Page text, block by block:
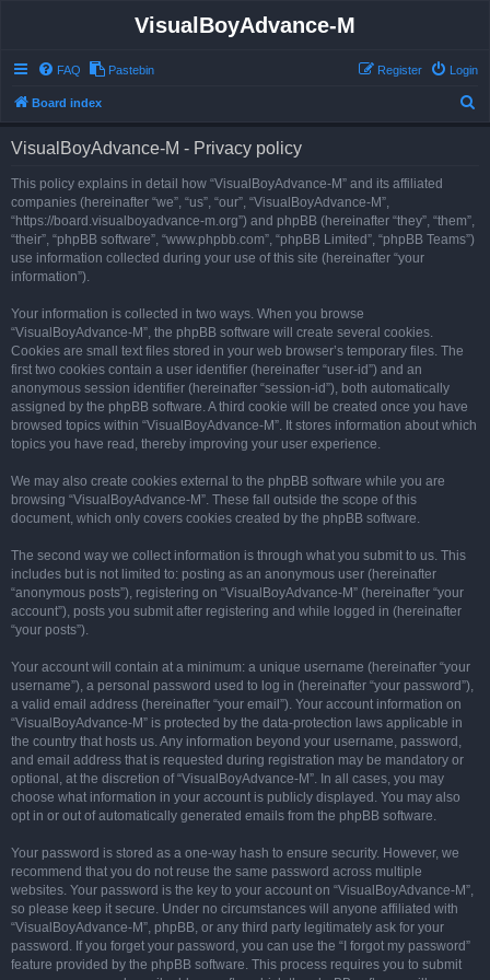
VisualBoyAdvance-M
FAQ Pastebin Login
Register
Board index
VisualBoyAdvance-M - Privacy policy
This policy explains in detail how “VisualBoyAdvance-M” and its affiliated
companies (hereinafter “we”, “us”, “our”, “VisualBoyAdvance-M”,
“https://board.visualboyadvance-m.org”) and phpBB (hereinafter “they”, “them”,
“their”, “phpBB software”, “www.phpbb.com”, “phpBB Limited”, “phpBB Teams”)
use information collected during your use of this site (hereinafter “your
information”).
Your information is collected in two ways. When you browse
“VisualBoyAdvance-M”, the phpBB software will create several cookies.
Cookies are small text files stored in your web browser’s temporary files. The
first two cookies contain a user identifier (hereinafter “user-id”) and an
anonymous session identifier (hereinafter “session-id”), both automatically
assigned by the phpBB software. A third cookie will be created once you have
browsed topics within “VisualBoyAdvance-M”. It stores information about which
topics you have read, thereby improving your user experience.
We may also create cookies external to the phpBB software while you are
browsing “VisualBoyAdvance-M”. These fall outside the scope of this
document, which only covers cookies created by the phpBB software.
The second way we collect information is through what you submit to us. This
includes but is not limited to: posting as an anonymous user (hereinafter
“anonymous posts”), registering on “VisualBoyAdvance-M” (hereinafter “your
account”), posts you submit after registering and while logged in (hereinafter
“your posts”).
Your account will contain at a minimum: a unique username (hereinafter “your
username”), a personal password used to log in (hereinafter “your password”),
a valid email address (hereinafter “your email”). Your account information on
“VisualBoyAdvance-M” is protected by the data-protection laws applicable in
the country that hosts us. Any information beyond your username, password,
and email address that is requested during registration may be mandatory or
optional, at the discretion of “VisualBoyAdvance-M”. In all cases, you may
choose what information in your account is publicly displayed. You may also
opt in or out of automatically generated emails from the phpBB software.
Your password is stored as a one-way hash to ensure security. However, we
recommend that you do not reuse the same password across multiple
websites. Your password is the key to your account on “VisualBoyAdvance-M”,
so please keep it secure. Under no circumstances will anyone affiliated with
“VisualBoyAdvance-M”, phpBB, or any third party legitimately ask for your
password. If you forget your password, you can use the “I forgot my password”
feature provided by the phpBB software. This process requires you to submit